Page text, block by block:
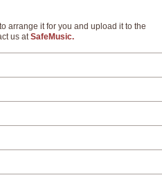
arrange it for you and upload it to the
us atSafeMusic.